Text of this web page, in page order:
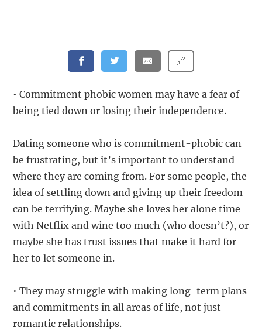
🔗
• Commitment phobic women may have a fear of
being tied down or losing their independence.
Dating someone who is commitment-phobic can
be frustrating, but it’s important to understand
where they are coming from. For some people, the
idea of settling down and giving up their freedom
can be terrifying. Maybe she loves her alone time
with Netflix and wine too much (who doesn’t?), or
maybe she has trust issues that make it hard for
her to let someone in.
• They may struggle with making long-term plans
and commitments in all areas of life, not just
romantic relationships.